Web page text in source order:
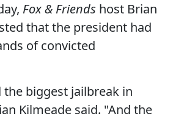
Fox & Friends host Brian
that the president had
of convicted
biggest jailbreak in
Kilmeade said. "And the